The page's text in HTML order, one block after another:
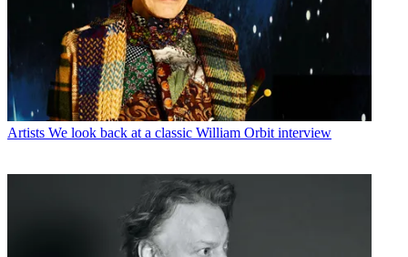
Artists We look back at a classic William Orbit interview